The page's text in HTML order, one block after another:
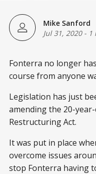
Mike Sanford
Jul 31, 2020- 1
Fonterra no longer
course from anyone
Legislation has just
amending the 20-
Restructuring Act.
It was put in place
overcome issues
stop Fonterra having